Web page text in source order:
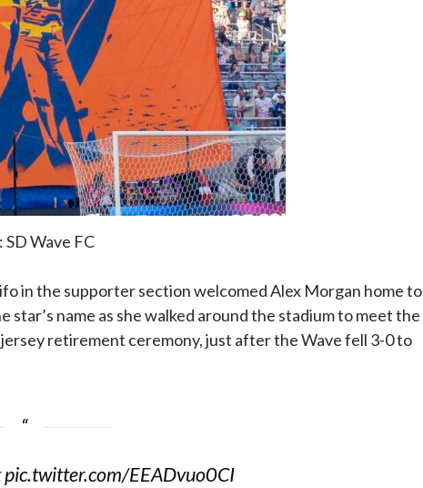
Wave FC
in the supporter section welcomed Alex Morgan home to
star’s name as she walked around the stadium to meet the
retirement ceremony, just after the Wave fell 3-0 to
pic.twitter.com/EEADvuo0CI